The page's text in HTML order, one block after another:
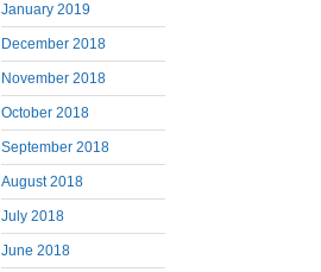
January 2019
December 2018
November 2018
October 2018
September 2018
August 2018
July 2018
June 2018